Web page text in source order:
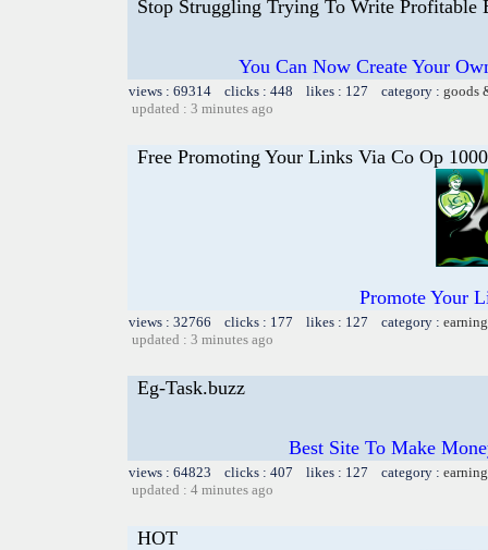
Stop Struggling Trying To Write Profitable
You Can Now Create Your
views : 69314 clicks : 448 likes : 127 category : goods
updated : 3 minutes ago
Free Promoting Your Links Via Co Op
Promote Your
views : 32766 clicks : 177 likes : 127 category :
updated : 3 minutes ago
Eg-Task.buzz
Best Site To Make
views : 64823 clicks : 407 likes : 127 category :
updated : 4 minutes ago
HOT